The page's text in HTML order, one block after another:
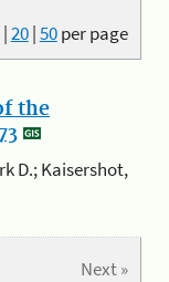
|20|50per page
the
D.; Kaisershot,
Next »